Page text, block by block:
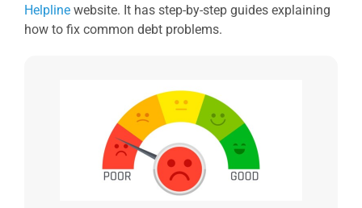
Helpline website. It has step-by-step guides explaining
how to fix common debt problems.